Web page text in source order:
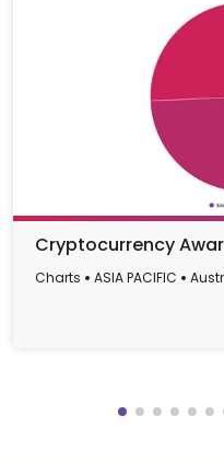
Cryptocurrency
Charts ASIA PACIFIC